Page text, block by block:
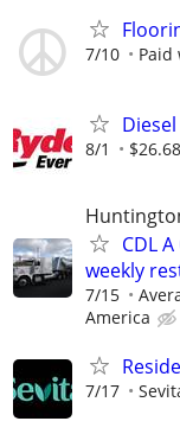
7/10 Paid
8/1
CDL
weekly
7/15
America
7/17